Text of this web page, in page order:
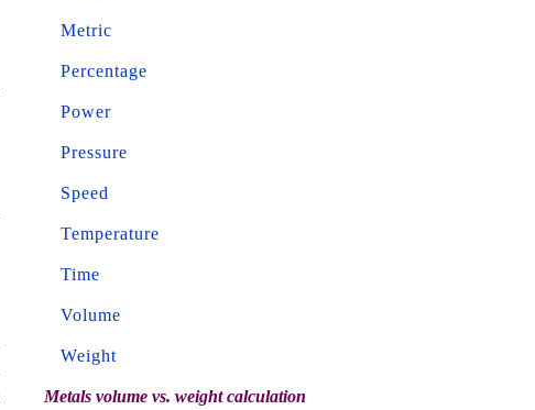
Metric
Percentage
Power
Pressure
Speed
Temperature
Time
Volume
Weight
Metals volume vs. weight calculation